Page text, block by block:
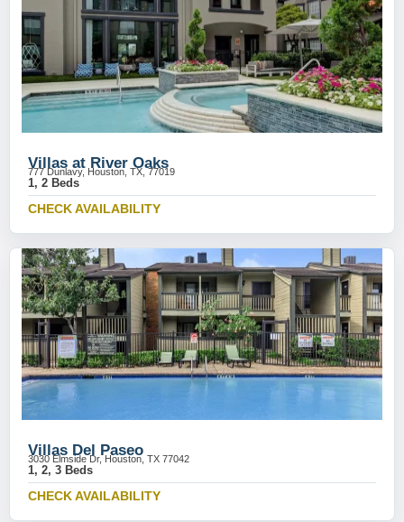
Villas at River Oaks
777 Dunlavy, Houston, TX, 77019
1, 2 Beds
CHECK AVAILABILITY
Villas Del Paseo
3030 Elmside Dr, Houston, TX 77042
1, 2, 3 Beds
CHECK AVAILABILITY